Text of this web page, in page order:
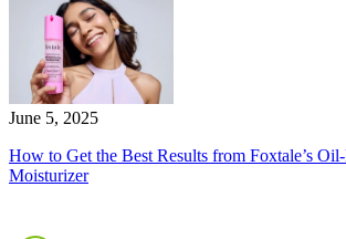
June 5, 2025
How to Get the Best Results from Foxtale’s
Moisturizer